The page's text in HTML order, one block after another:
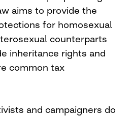
aims to provide the
for homosexual
counterparts
inheritance rights and
common tax
and campaigners do